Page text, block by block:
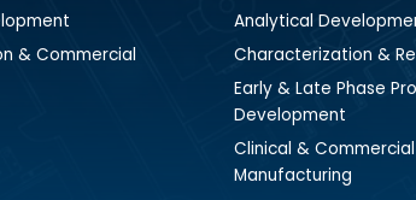
& Commercial
Analytical
Characterization &
Early & Late Phase
Development
Clinical & Commercial
Manufacturing